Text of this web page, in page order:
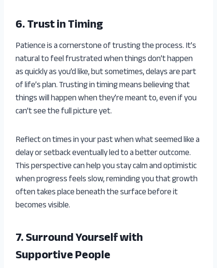
6. Trust in Timing
Patience is a cornerstone of trusting the process. It’s
natural to feel frustrated when things don’t happen
as quickly as you’d like, but sometimes, delays are part
of life’s plan. Trusting in timing means believing that
things will happen when they’re meant to, even if you
can’t see the full picture yet.
Reflect on times in your past when what seemed like a
delay or setback eventually led to a better outcome.
This perspective can help you stay calm and optimistic
when progress feels slow, reminding you that growth
often takes place beneath the surface before it
becomes visible.
7. Surround Yourself with
Supportive People